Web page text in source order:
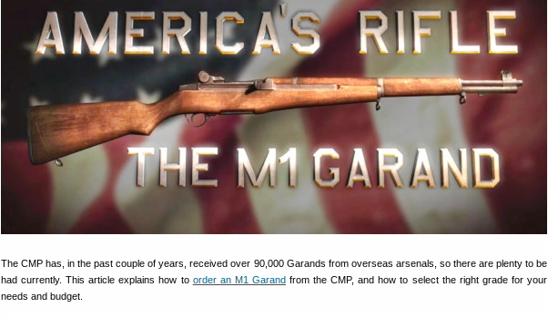
The CMP has, in the past couple of years, received over 90,000 Garands from overseas arsenals, so there are plenty to be
had currently. This article explains how to order an M1 Garandfrom the CMP, and how to select the right grade for your
needs and budget.